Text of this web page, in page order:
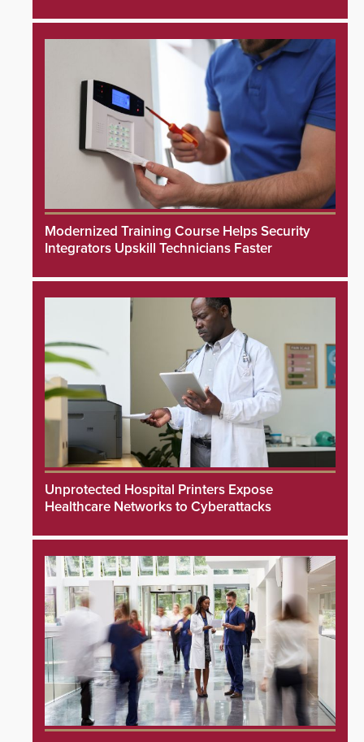
Modernized Training Course Helps Security
Integrators Upskill Technicians Faster
Unprotected Hospital Printers Expose
Healthcare Networks to Cyberattacks